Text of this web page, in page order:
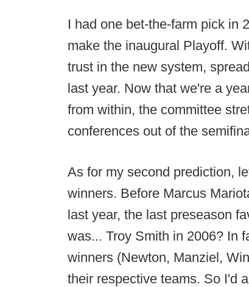
I had one bet-the-farm pick in
make the inaugural Playoff.
trust in the new system,
last year. Now that we're a
from within, the committee
conferences out of the
As for my second prediction,
winners. Before Marcus
last year, the last preseason
was... Troy Smith in 2006? In
winners (Newton, Manziel,
their respective teams. So I'd